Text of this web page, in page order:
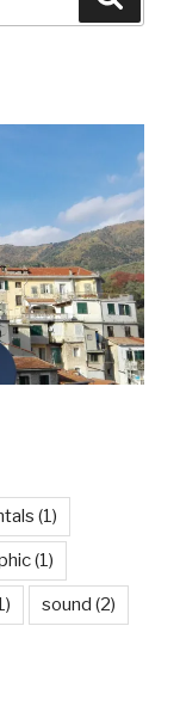
(1)
(1)
sound (2)